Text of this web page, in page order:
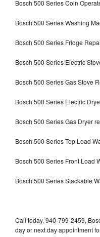
Bosch 500 Series Coin
Bosch 500 Series Washing
Bosch 500 Series Fridge
Bosch 500 Series Electric
Bosch 500 Series Gas Stove
Bosch 500 Series Electric
Bosch 500 Series Gas Dryer
Bosch 500 Series Top Load
Bosch 500 Series Front Load
Bosch 500 Series Stackable
Call today, 940-799-2459,
day or next day appointment